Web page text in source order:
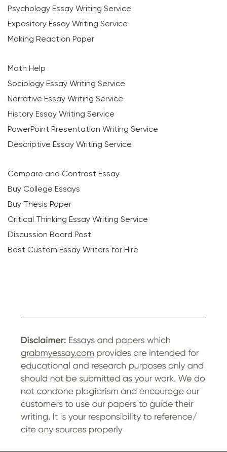
Psychology Essay Writing Service
Expository Essay Writing Service
Making Reaction Paper
Math Help
Sociology Essay Writing Service
Narrative Essay Writing Service
History Essay Writing Service
PowerPoint Presentation Writing Service
Descriptive Essay Writing Service
Compare and Contrast Essay
Buy College Essays
Buy Thesis Paper
Critical Thinking Essay Writing Service
Discussion Board Post
Best Custom Essay Writers for Hire